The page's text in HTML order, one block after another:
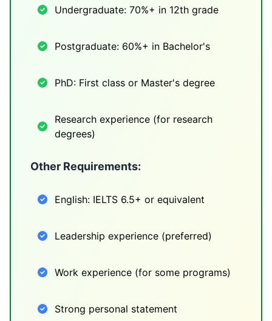
Undergraduate: 70%+ in 12th grade
Postgraduate: 60%+ in Bachelor's
PhD: First class or Master's degree
Research experience (for research
degrees)
Other Requirements:
English: IELTS 6.5+ or equivalent
Leadership experience (preferred)
Work experience (for some programs)
Strong personal statement